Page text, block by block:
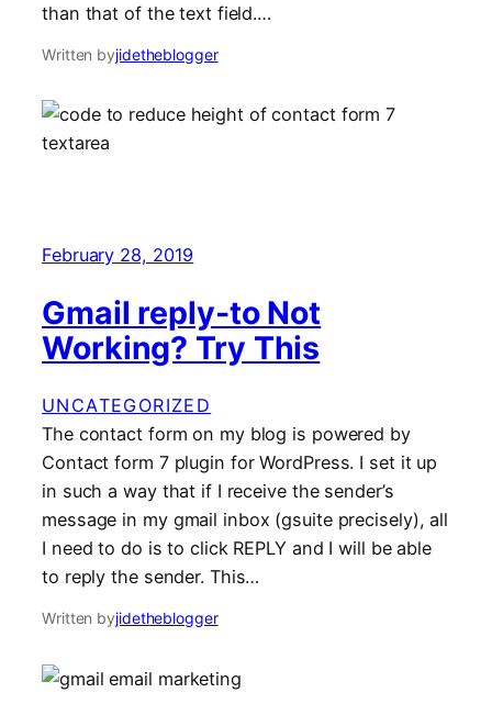
than that of the text field.…
Written byjidetheblogger
February 28, 2019
Gmail reply-to Not
Working? Try This
UNCATEGORIZED
The contact form on my blog is powered by
Contact form 7 plugin for WordPress. I set it up
in such a way that if I receive the sender’s
message in my gmail inbox (gsuite precisely), all
I need to do is to click REPLY and I will be able
to reply the sender. This…
Written byjidetheblogger